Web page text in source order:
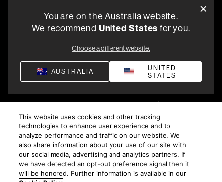
303/754 Pacific Highway, Chatswood 2067, Australia
Find a Retailer
Privacy Policy Compliance Terms and Conditions of Supply
©2026Harman International Industries, Incorporated. All
rights reserved.
You are on the Australia website.
We recommend United States for you.
Choose a different website.
AUSTRALIA
UNITED
STATES
This website uses cookies and other tracking
technologies to enhance user experience and to
analyze performance and traffic on our website. We
also share information about your use of our site with
our social media, advertising and analytics partners. If
we have detected an opt-out preference signal then it
will be honored. Further information is available in our